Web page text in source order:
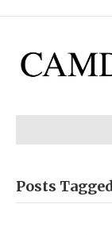
Posts